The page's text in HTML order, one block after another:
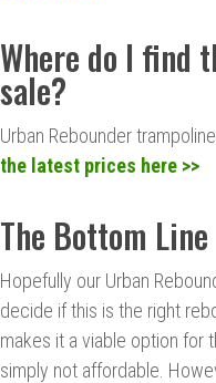
Where do I find
sale?
Urban Rebounder
the latest prices here >>
The Bottom Line
Hopefully our Urban
decide if this is the right
makes it a viable option for
simply not affordable.